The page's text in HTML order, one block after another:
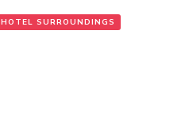
HOTEL SURROUNDINGS